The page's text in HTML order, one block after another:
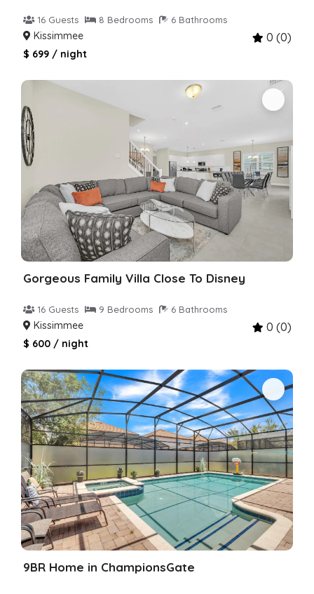
16 Guests 8 Bedrooms 6 Bathrooms
Kissimmee 0 (0)
$ 699 / night
Gorgeous Family Villa Close To Disney
16 Guests 9 Bedrooms 6 Bathrooms
Kissimmee 0 (0)
$ 600 / night
9BR Home in ChampionsGate